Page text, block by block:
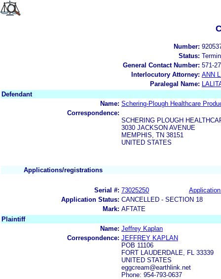
Number:
Status:
General Contact Number: 571-
Interlocutory Attorney: ANN
Paralegal Name:
Defendant
Name: Schering-Plough Healthcare
Correspondence:
SCHERING PLOUGH
3030 JACKSON AVENUE
MEMPHIS, TN 38151
UNITED STATES
Applications/registrations
Serial #: 73025250
Application Status: CANCELLED - SECTION 18
Mark: AFTATE
Plaintiff
Name: Jeffrey Kaplan
Correspondence: JEFFREY KAPLAN
POB 11106
FORT LAUDERDALE, FL 33339
UNITED STATES
eggcream@earthlink.net
Phone: 954-793-0637